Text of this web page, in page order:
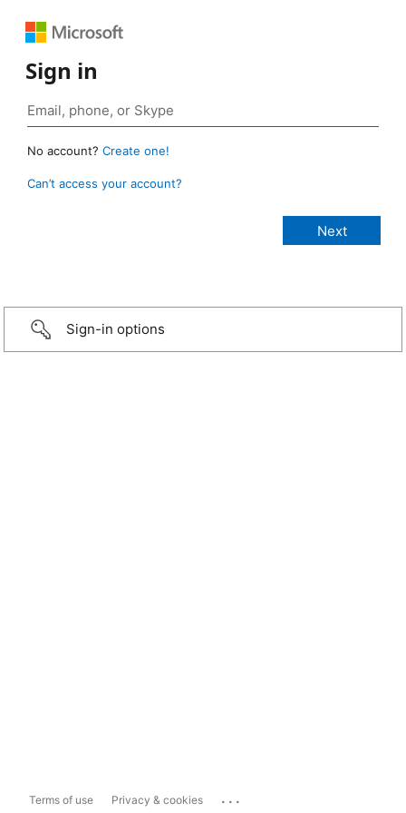
Sign in
No account? Create one!
Can’t access your account?
Sign-in options
Terms of use Privacy & cookies ...